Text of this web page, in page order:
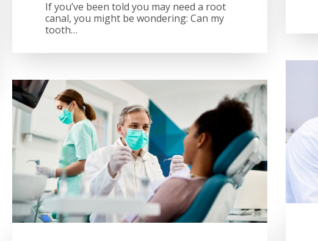
If you’ve been told you may need a root
canal, you might be wondering: Can my
tooth…